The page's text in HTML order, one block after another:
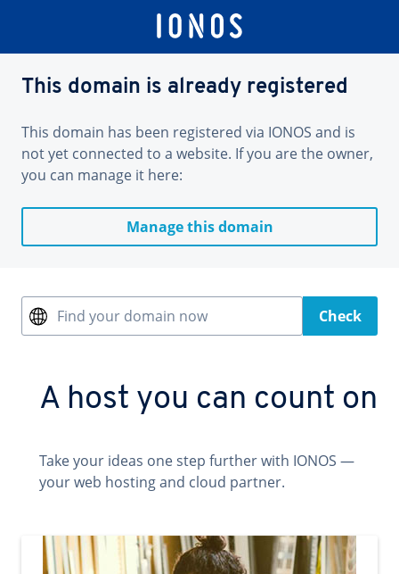
This domain is already registered
This domain has been registered via IONOS and is
not yet connected to a website. If you are the owner,
you can manage it here:
Manage this domain
Find your domain now Check
A host you can count on
Take your ideas one step further with IONOS —
your web hosting and cloud partner.